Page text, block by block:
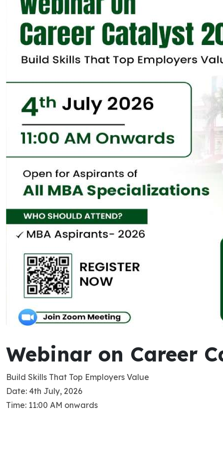
Webinar on Career
Build Skills That Top Employers Value
Date: 4th July, 2026
Time: 11:00 AM onwards